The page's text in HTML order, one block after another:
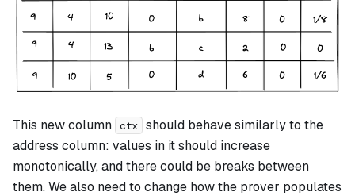
This new column ctx should behave similarly to the
address column: values in it should increase
monotonically, and there could be breaks between
them. We also need to change how the prover populates